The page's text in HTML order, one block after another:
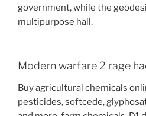
government, while the
multipurpose hall.
Modern warfare 2 rage
Buy agricultural chemicals
pesticides, softcede,